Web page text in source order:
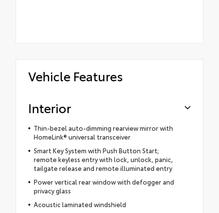
Vehicle Features
Interior
Thin-bezel auto-dimming rearview mirror with
HomeLink® universal transceiver
Smart Key System with Push Button Start;
remote keyless entry with lock, unlock, panic,
tailgate release and remote illuminated entry
Power vertical rear window with defogger and
privacy glass
Acoustic laminated windshield